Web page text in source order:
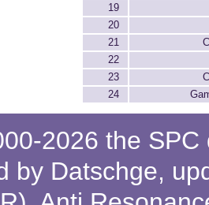
19
20
21
22
23
24
2026 the
by Datschge,